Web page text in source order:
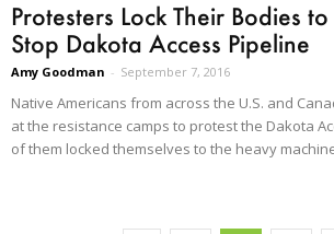
Protesters Lock Their Bodies
Stop Dakota Access Pipeline
Amy Goodman - September 7, 2016
Native Americans from across the U.S. and
at the resistance camps to protest the Dakota
of them locked themselves to the heavy